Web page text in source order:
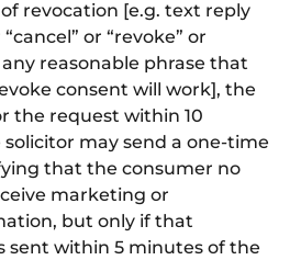
revocation [e.g. text reply
“cancel” or “revoke” or
reasonable phrase that
consent will work], the
the request within 10
solicitor may send a one-time
that the consumer no
marketing or
but only if that
sent within 5 minutes of the